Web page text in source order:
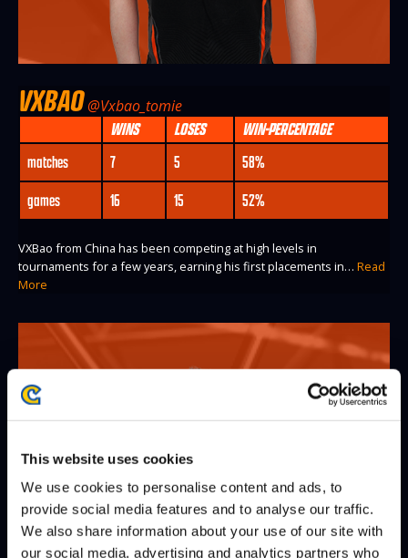
This website uses cookies
We use cookies to personalise content and ads, to
provide social media features and to analyse our traffic.
We also share information about your use of our site with
our social media, advertising and analytics partners who
VXBAO@Vxbao_tomie
WINS LOSES
WIN-PERCENTAGE
matches
7 5
58%
games
16 15 52%
VXBao from China has been competing at high levels in
tournaments for a few years, earning his first placements in… Read
More